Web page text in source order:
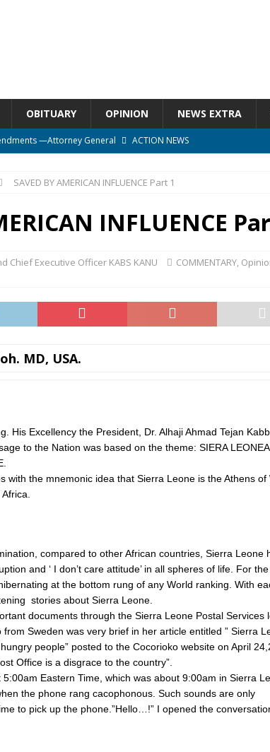
OBITUARY OPINION NEWS EXTRA
—Attorney General
ACTION NEWS
UNCATEGORIZED
UNCATEGORIZED
SAVED BY AMERICAN INFLUENCE Part 1
INFLUENCE
Chief Executive Officer KABS KANU COMMENTARY,
MD, USA.
His Excellency the President, Dr. Alhaji Ahmad Tejan
to the Nation was based on the theme: SIERA
with the mnemonic idea that Sierra Leone is the Athens of
compared to other African countries, Sierra Leone
and ‘ I don’t care attitude’ in all spheres of life. For
at the bottom rung of any World ranking. With
stories about Sierra Leone.
documents through the Sierra Leone Postal Services
Sweden was very brief in her article entitled ” Sierra
people” posted to the Cocorioko website on April
Office is a disgrace to the country”.
Eastern Time, which was about 9:00am in Sierra
the phone rang cacophonous. Such sounds are only
to pick up the phone.”Hello…!” I opened the